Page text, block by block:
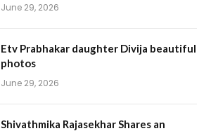
June 29, 2026
Etv Prabhakar daughter Divija beautiful
photos
June 29, 2026
Shivathmika Rajasekhar Shares an